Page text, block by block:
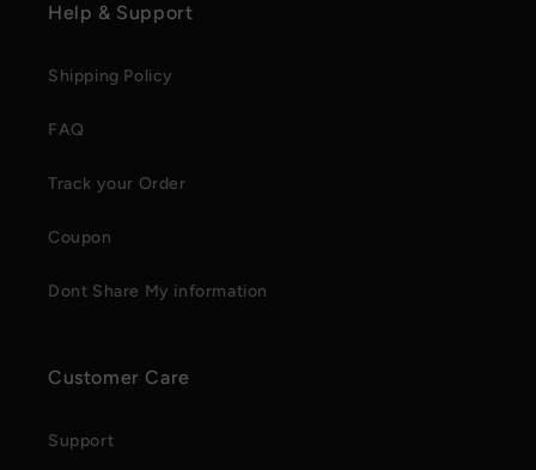
Help & Support
Shipping Policy
FAQ
Track your Order
Coupon
Dont Share My information
Customer Care
Support